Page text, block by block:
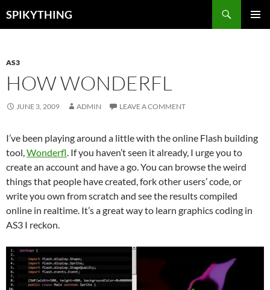
toSPIKYTHING
AS3
HOW WONDERFL
JUNE 3, 2009 ADMIN LEAVE A COMMENT
I’ve been playing around a little with the online Flash building
tool,Wonderfl. If you haven’t seen it already, I urge you to
create an account and have a go. You can browse the weird
things that people have created, fork other users’ code, or
write you own from scratch and see the results compiled
online in realtime. It’s a great way to learn graphics coding in
AS3 I reckon.